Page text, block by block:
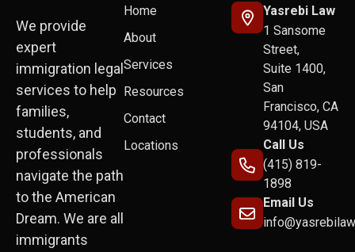
We provide
expert
immigration legal
services to help
families,
students, and
professionals
navigate the path
to the American
Dream. We are all
immigrants
Home
About
Services
Resources
Contact
Locations
Yasrebi Law
1 Sansome
Street,
Suite 1400,
San
Francisco, CA
94104, USA
Call Us
(415) 819-
1898
Email Us